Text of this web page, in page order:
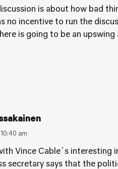
is about how bad
no incentive to run the
is going to be an
am
Vince Cable´s interesting
secretary says that the